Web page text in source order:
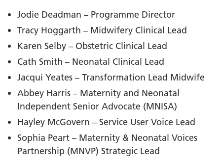
Jodie Deadman – Programme Director
Tracy Hoggarth – Midwifery Clinical Lead
Karen Selby – Obstetric Clinical Lead
Cath Smith – Neonatal Clinical Lead
Jacqui Yeates – Transformation Lead Midwife
Abbey Harris – Maternity and Neonatal
Independent Senior Advocate (MNISA)
Hayley McGovern – Service User Voice Lead
Sophia Peart – Maternity & Neonatal Voices
Partnership (MNVP) Strategic Lead